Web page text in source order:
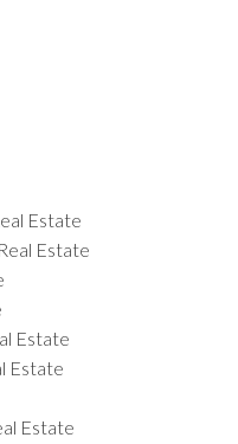
Estate
Estate
Estate
Estate
Estate